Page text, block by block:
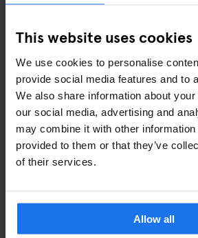
This website uses cookies
We use cookies to personalise
provide social media features and to
We also share information about
our social media, advertising and
may combine it with other information
provided to them or that they’ve
of their services.
Allow all
5. MUSEUM ISLAND
oasis in the heart of Berlin. Home to
museums, including the Pergamon
Museum, it showcases artifacts and
of human history. Visitors can immerse
archaeology, and culture as they explore
collections.
Island, conveniently located near Berlin